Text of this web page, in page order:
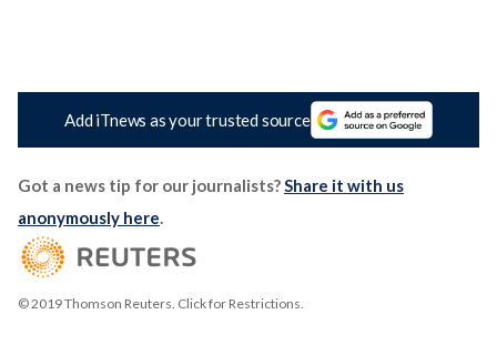
Add iTnews as your trusted source
Got a news tip for our journalists?Share it with us
anonymously here.
© 2019 Thomson Reuters. Click for Restrictions.